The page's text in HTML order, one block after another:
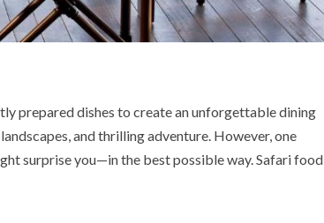
prepared dishes to create an unforgettable dining
and thrilling adventure. However, one
surprise you—in the best possible way. Safari food